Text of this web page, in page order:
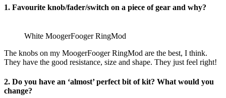
1. Favourite knob/fader/switch on a piece of gear and why?
White MoogerFooger RingMod
The knobs on my MoogerFooger RingMod are the best, I think.
They have the good resistance, size and shape. They just feel right!
2. Do you have an ‘almost’ perfect bit of kit? What would you
change?